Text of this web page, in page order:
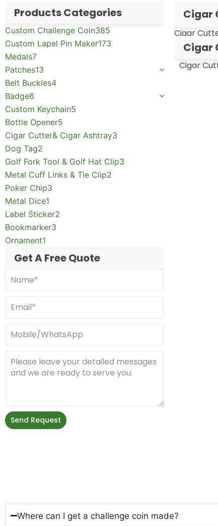
Products Categories
Custom Challenge Coin385
Custom Lapel Pin Maker173
Medals7
Patches13
Belt Buckles4
Badge6
Custom Keychain5
Bottle Opener5
Cigar Cutter& Cigar Ashtray3
Dog Tag2
Golf Fork Tool & Golf Hat Clip3
Metal Cuff Links & Tie Clip2
Poker Chip3
Metal Dice1
Label Sticker2
Bookmarker3
Ornament1
Get A Free Quote
Send Request
Cigar
Cigar
Cigar
Cigar
Where can I get a challenge coin made?